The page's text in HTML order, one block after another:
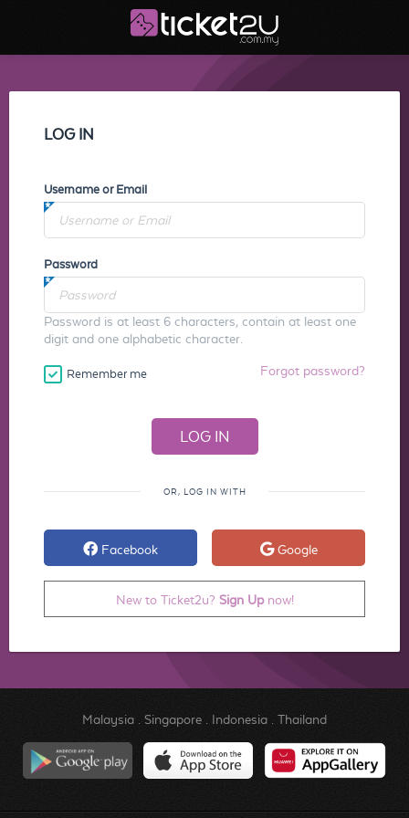
LOG IN
Username or Email
Password
Password is at least 6 characters, contain at least one
digit and one alphabetic character.
Remember me Forgot password?
OR, LOG IN WITH
Facebook Google
New to Ticket2u? Sign Upnow!
Malaysia. Singapore. Indonesia. Thailand